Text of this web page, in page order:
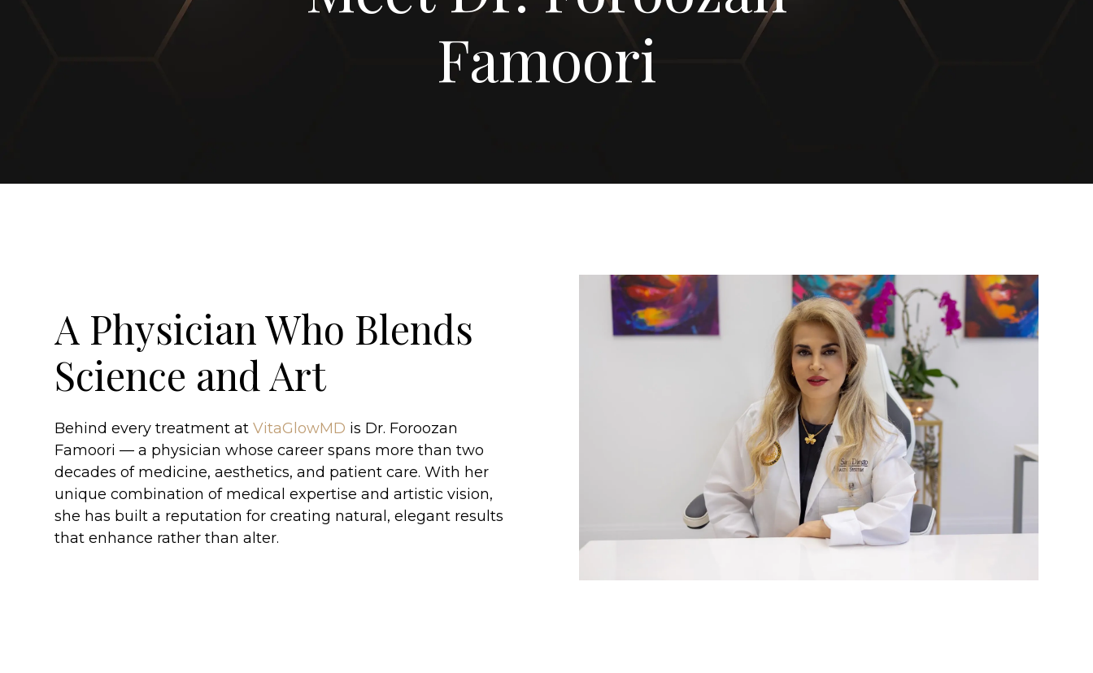
Famoori
A Physician Who Blends
Science and Art
Behind every treatment atVitaGlowMD is Dr. Foroozan
Famoori — a physician whose career spans more than two
decades of medicine, aesthetics, and patient care. With her
unique combination of medical expertise and artistic vision,
she has built a reputation for creating natural, elegant results
that enhance rather than alter.